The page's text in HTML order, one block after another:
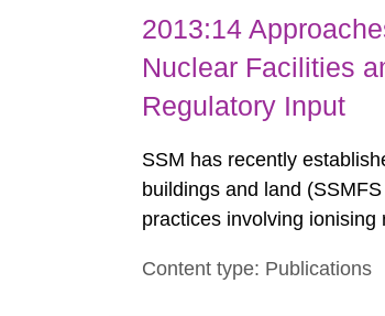
2013:14
Nuclear Facilities
Regulatory Input
SSM has recently
buildings and land
practices involving
nuclide specific clearance
Content type: Publications